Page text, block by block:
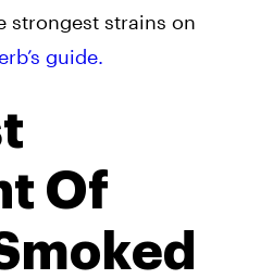
strongest strains on
guide.
Of